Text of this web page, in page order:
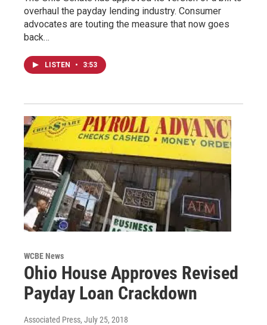
overhaul the payday lending industry. Consumer
advocates are touting the measure that now goes
back…
LISTEN • 3:53
WCBE News
Ohio House Approves Revised
Payday Loan Crackdown
Associated Press, July 25, 2018